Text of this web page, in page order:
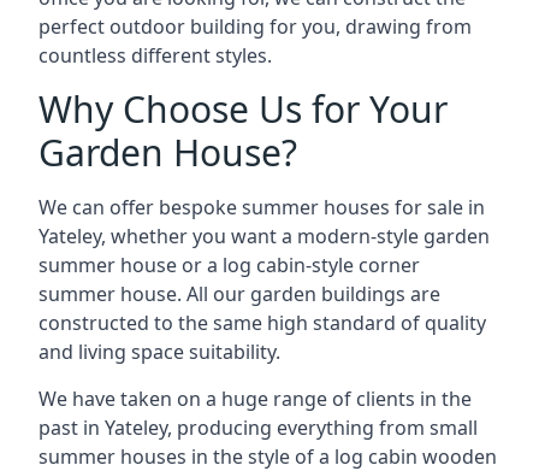
perfect outdoor building for you, drawing from
countless different styles.
Why Choose Us for Your
Garden House?
We can offer bespoke summer houses for sale in
Yateley, whether you want a modern-style garden
summer house or a log cabin-style corner
summer house. All our garden buildings are
constructed to the same high standard of quality
and living space suitability.
We have taken on a huge range of clients in the
past in Yateley, producing everything from small
summer houses in the style of a log cabin wooden